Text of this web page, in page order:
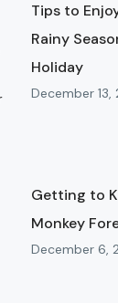
Tips to
Rainy
Holiday
December 13,
Getting to
Monkey
December 6,